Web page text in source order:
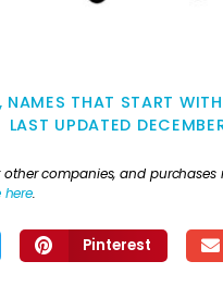
, NAMES THAT START
LAST UPDATED
companies, and
here.
Pinterest